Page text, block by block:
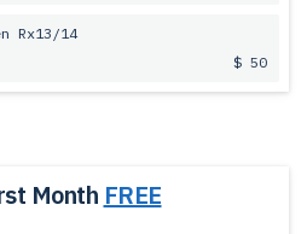
Rx13/14
$ 50
Month FREE